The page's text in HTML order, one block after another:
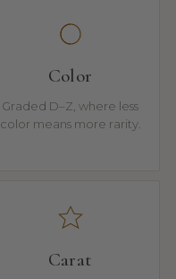
Color
Graded D–Z, where less
color means more rarity.
Carat